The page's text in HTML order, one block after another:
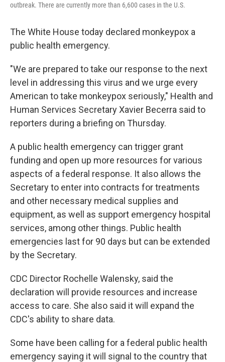
outbreak. There are currently more than 6,600 cases in the U.S.
The White House today declared monkeypox a
public health emergency.
"We are prepared to take our response to the next
level in addressing this virus and we urge every
American to take monkeypox seriously," Health and
Human Services Secretary Xavier Becerra said to
reporters during a briefing on Thursday.
A public health emergency can trigger grant
funding and open up more resources for various
aspects of a federal response. It also allows the
Secretary to enter into contracts for treatments
and other necessary medical supplies and
equipment, as well as support emergency hospital
services, among other things. Public health
emergencies last for 90 days but can be extended
by the Secretary.
CDC Director Rochelle Walensky, said the
declaration will provide resources and increase
access to care. She also said it will expand the
CDC's ability to share data.
Some have been calling for a federal public health
emergency saying it will signal to the country that